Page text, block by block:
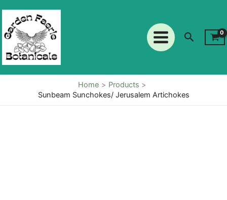
content
Search
Home
Products
Sunbeam Sunchokes/ Jerusalem Artichokes